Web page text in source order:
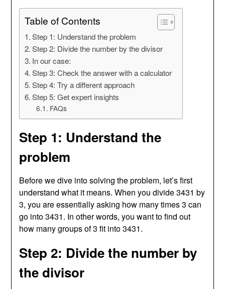
Table of Contents
Step 1: Understand the problem
Step 2: Divide the number by the divisor
In our case:
Step 3: Check the answer with a calculator
Step 4: Try a different approach
Step 5: Get expert insights
FAQs
Step 1: Understand the
problem
Before we dive into solving the problem, let’s first
understand what it means. When you divide 3431 by
3, you are essentially asking how many times 3 can
go into 3431. In other words, you want to find out
how many groups of 3 fit into 3431.
Step 2: Divide the number by
the divisor